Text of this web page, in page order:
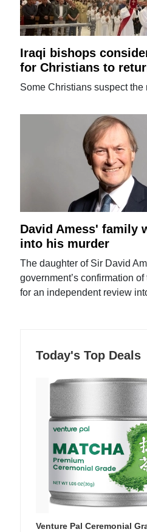
Iraqi bishops
for Christians to
Some Christians suspect the
David Amess' family
into his murder
The daughter of Sir David
government’s confirmation
for an independent review
Today's Top Deals
Venture Pal Ceremonial